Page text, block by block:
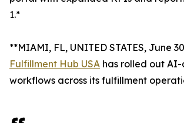
1.*
**MIAMI, FL, UNITED STATES, June
Fulfillment Hub USA has rolled out AI-
workflows across its fulfillment